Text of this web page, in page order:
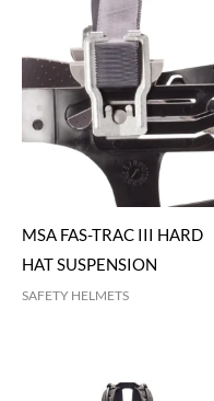
MSA FAS-TRAC III HARD
HAT SUSPENSION
SAFETY HELMETS